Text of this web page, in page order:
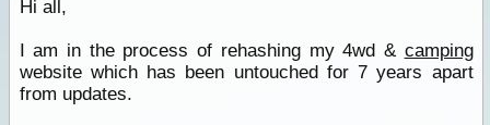
Hi all,
I am in the process of rehashing my 4wd & camping
website which has been untouched for 7 years apart
from updates.